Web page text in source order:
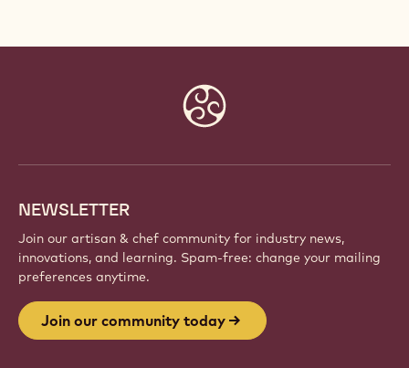
NEWSLETTER
Join our artisan & chef community for industry news,
innovations, and learning. Spam-free: change your mailing
preferences anytime.
Join our community today